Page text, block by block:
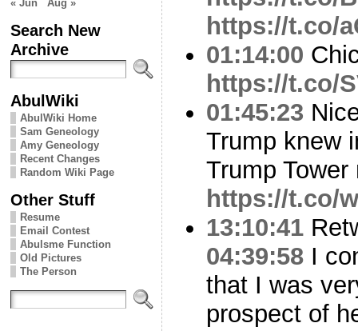
« Jun Aug »
Search New
Archive
AbulWiki
AbulWiki Home
Sam Geneology
Amy Geneology
Recent Changes
Random Wiki Page
Other Stuff
Resume
Email Contest
Abulsme Function
Old Pictures
The Person
https://t.co/
01:14:00
https://t.co/
01:45:23
Trump knew
Trump
https://t.co/
13:10:41
04:39:58 I
that I was
prospect of